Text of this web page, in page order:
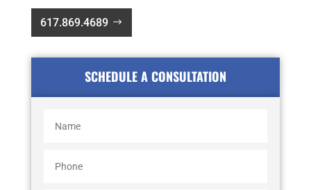
617.869.4689
SCHEDULE A CONSULTATION